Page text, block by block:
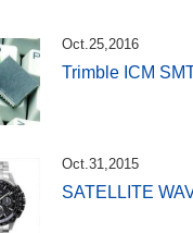
Oct.25,2016
Trimble ICM
Oct.31,2015
SATELLITE